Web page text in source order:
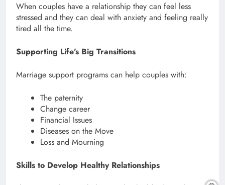
When couples have a relationship they can feel less
stressed and they can deal with anxiety and feeling really
tired all the time.
Supporting Life’s Big Transitions
Marriage support programs can help couples with:
The paternity
Change career
Financial Issues
Diseases on the Move
Loss and Mourning
Skills to Develop Healthy Relationships